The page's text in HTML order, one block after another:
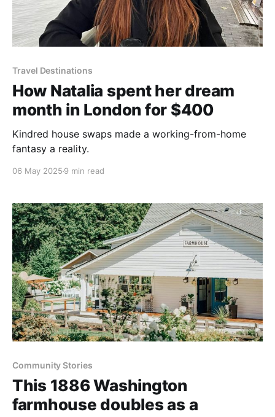
Travel Destinations
How Natalia spent her dream
month in London for $400
Kindred house swaps made a working-from-home
fantasy a reality.
06 May 2025 9 min read
Community Stories
This 1886 Washington
farmhouse doubles as a